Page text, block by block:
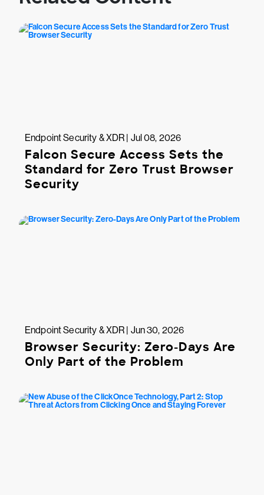
Endpoint Security & XDR | Jul 08, 2026
Falcon Secure Access Sets the
Standard for Zero Trust Browser
Security
Endpoint Security & XDR | Jun 30, 2026
Browser Security: Zero-Days Are
Only Part of the Problem